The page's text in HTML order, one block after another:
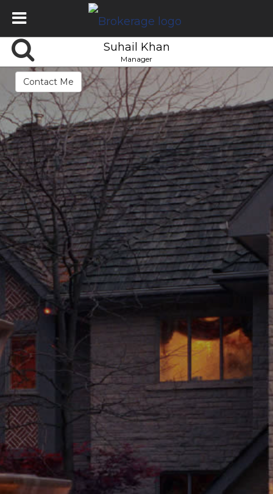
Suhail Khan
Manager
Contact Me